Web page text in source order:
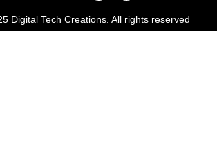
Digital Tech Creations. All rights reserved